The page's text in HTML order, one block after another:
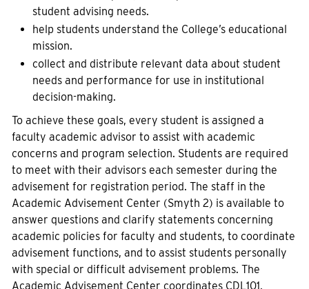
student advising needs.
help students understand the College’s educational
mission.
collect and distribute relevant data about student
needs and performance for use in institutional
decision-making.
To achieve these goals, every student is assigned a
faculty academic advisor to assist with academic
concerns and program selection. Students are required
to meet with their advisors each semester during the
advisement for registration period. The staff in the
Academic Advisement Center (Smyth 2) is available to
answer questions and clarify statements concerning
academic policies for faculty and students, to coordinate
advisement functions, and to assist students personally
with special or difficult advisement problems. The
Academic Advisement Center coordinates CDL101,